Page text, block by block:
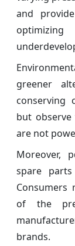
and
optimizing
greener
conserving
but
are not
Moreover,
spare
Consumers
of the
brands.